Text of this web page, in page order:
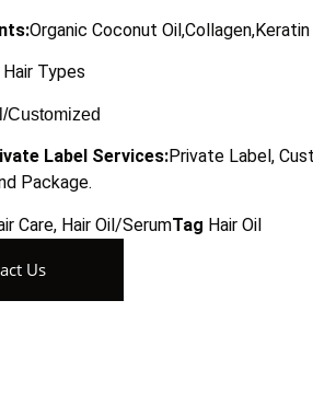
Organic Coconut Oil,Collagen,Keratin
Types
Customized
Label Services:Private Label,
Package.
Care, Hair Oil/SerumTag Hair Oil
Us